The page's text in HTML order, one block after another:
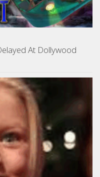
At Dollywood